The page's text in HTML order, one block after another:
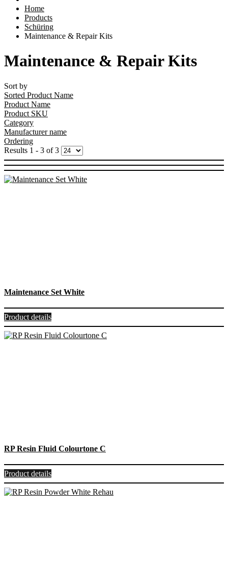
Home
Products
Schüring
Maintenance & Repair Kits
Maintenance & Repair Kits
Sort by
Sorted Product Name
Product Name
Product SKU
Category
Manufacturer name
Ordering
Results 1 - 3 of 3
Maintenance Set White
Product details
RP Resin Fluid Colourtone C
Product details